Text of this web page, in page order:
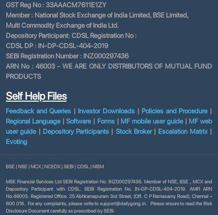
GST Reg No : 33AAACM7611E1ZY
Member : National Stock Exchange of India Limited, BSE Limited,
Multi Commodity Exchange of India Ltd.
Depository Participant: CDSL Registration No :
CDSL DP : IN-DP-CDSL-404-2019
SEBI Registration Number : INZ000297436
ARN No : 46003 - WE ARE ONLY DISTRIBUTORS OF MUTUAL FUND
PRODUCTS
Self Help Files
Feedback and Queries | Investor Downloads | Policies and Procedure|
Regional Language|Software| Forms| MF mobile user guide| MF web
user guide| Depository Participants | Stock Broker| Escalation Matrix|
Evoting
BSE |NSE |MCX|NCEDX|SEBI |CDSL |NISM
MSE Financial Services Ltd SEBI Registration No. INZ000297436. Member of NSE, BSE , MCX and
Depository Participant with CDSL. SEBI Registration No. IN-DP-CDSL-404-2019. AMFI ARN
No.46003. Registered Office: 25 Abhiramapuram 3rd Street, (Off. C P Ramasamy Road), Chennai –
600 018. For any complaints, please write to support@dailygong.in. Please ensure to read the Risk
Disclosure Document carefully as prescribed by SEBI.